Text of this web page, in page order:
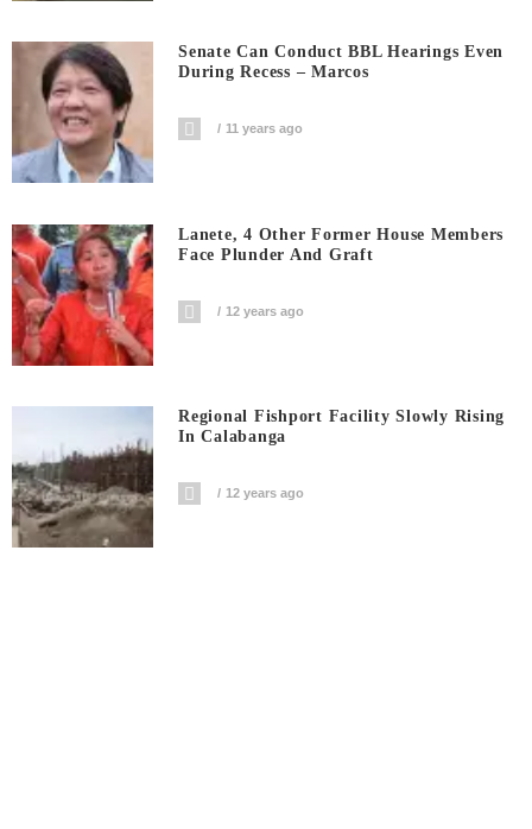
Senate Can Conduct BBL Hearings Even
During Recess – Marcos
11 years ago
Lanete, 4 Other Former House Members
Face Plunder And Graft
12 years ago
Regional Fishport Facility Slowly Rising
In Calabanga
12 years ago